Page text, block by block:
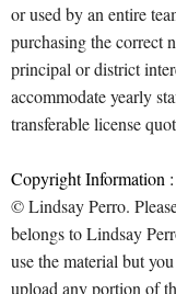
or used by an entire
purchasing the correct
principal or district
accommodate yearly
transferable license
Copyright Information :
© Lindsay Perro.
belongs to Lindsay
use the material but
upload any portion of